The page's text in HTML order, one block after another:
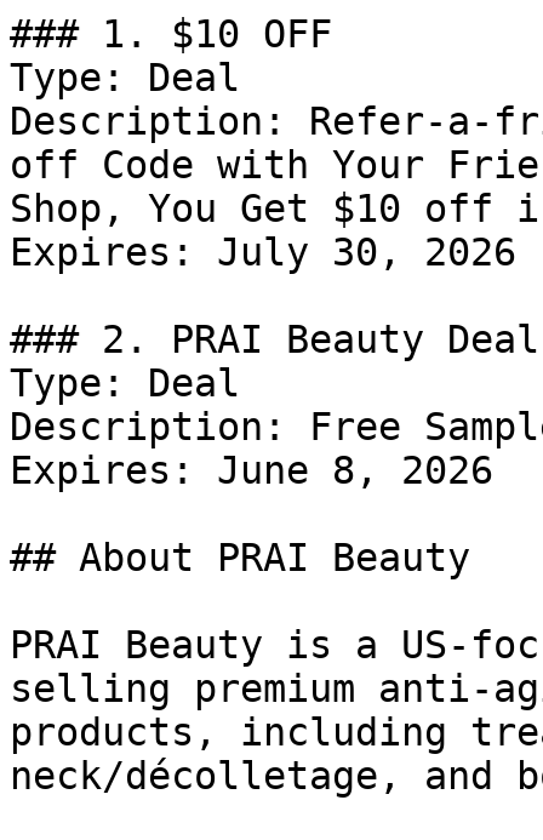
### 1. $10 OFF
Type: Deal
Description: Refer-a-
off Code with Your
Shop, You Get $10 off
Expires: July 30, 2026
### 2. PRAI Beauty Deal
Type: Deal
Description: Free
Expires: June 8, 2026
## About PRAI Beauty
PRAI Beauty is a US-
selling premium anti-
products, including
neck/décolletage, and